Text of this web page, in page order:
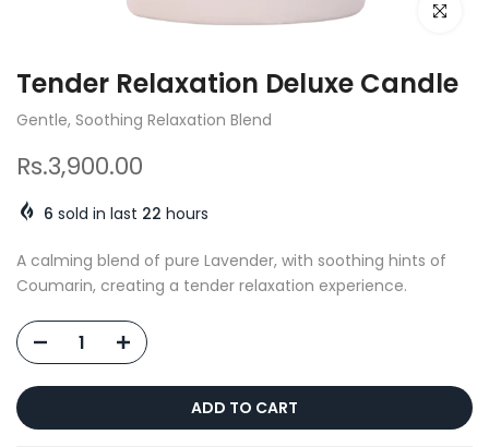
Click to
Tender Relaxation Deluxe Candle
Gentle, Soothing Relaxation Blend
Rs.3,900.00
6 sold in last 22 hours
A calming blend of pure Lavender, with soothing hints of
Coumarin, creating a tender relaxation experience.
ADD TO CART